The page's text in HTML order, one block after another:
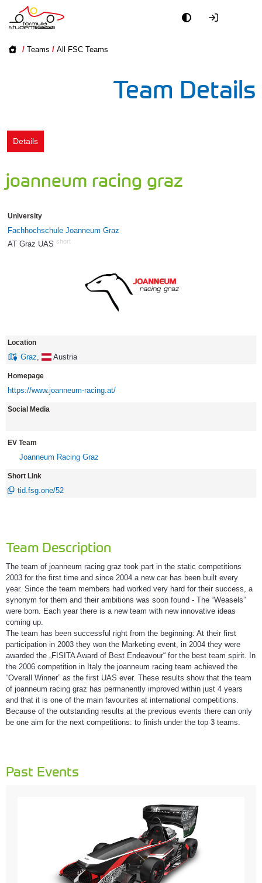
/ Teams / All FSC Teams
Team Details
Details
joanneum racing graz
University
Fachhochschule Joanneum Graz
AT Graz UAS short
Location
Graz Austria
Homepage
https://www.joanneum-racing.at/
Social Media
EV Team
Joanneum Racing Graz
Short Link
tid.fsg.one/52
Team Description
The team of joanneum racing graz took part in the static competitions
2003 for the first time and since 2004 a new car has been built every
year. Since the team members had worked very hard for their success, a
synonym for them and their ambitions was soon found - The “Weasels”
were born. Each year there is a new team with new innovative ideas
coming up.
The team has been successful right from the beginning: At their first
participation in 2003 they won the Marketing event, in 2004 they were
awarded the „FISITA Award of Best Endeavour“ for the best team spirit. In
the 2006 competition in Italy the joanneum racing team achieved the
“Overall Winner” as the first UAS ever. These results show that the team
of joanneum racing graz has permanently improved within just 4 years
and that it is one of the main favourites at international competitions.
Because of the outstanding results at the previous events there can only
be one aim for the next competitions: to finish under the top 3 teams.
Past Events